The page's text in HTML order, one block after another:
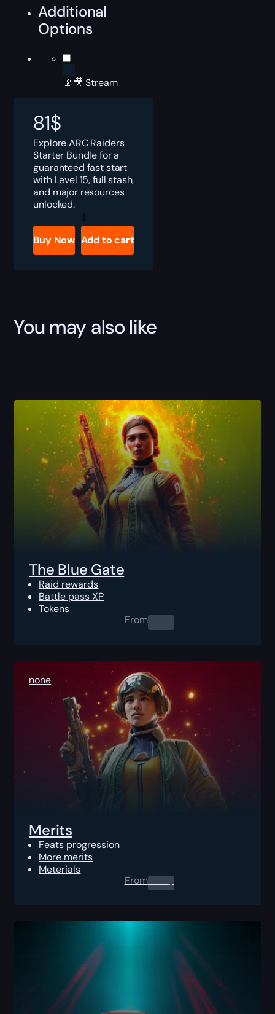
Additional
Options
📡🎥 Stream
81$
Explore ARC Raiders
Starter Bundle for a
guaranteed fast start
with Level 15, full stash,
and major resources
unlocked.
ARC
Raiders
Starter
Bundle
quantity
Buy Now Add to cart
You may also like
The Blue Gate
Raid rewards
Battle pass XP
Tokens
From0.00$
none
Merits
Feats progression
More merits
Meterials
From0.00$